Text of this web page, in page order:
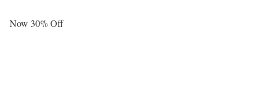
Now 30% Off